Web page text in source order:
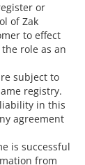
or
of Zak
to effect
role as an
subject to
registry.
in this
agreement
is successful
from